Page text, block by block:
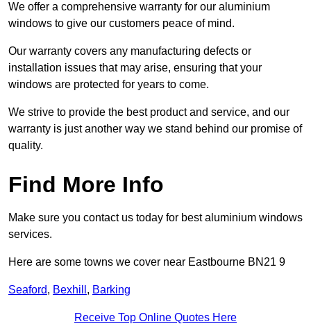
We offer a comprehensive warranty for our aluminium
windows to give our customers peace of mind.
Our warranty covers any manufacturing defects or
installation issues that may arise, ensuring that your
windows are protected for years to come.
We strive to provide the best product and service, and our
warranty is just another way we stand behind our promise of
quality.
Find More Info
Make sure you contact us today for best aluminium windows
services.
Here are some towns we cover near Eastbourne BN21 9
Seaford, Bexhill , Barking
Receive Top Online Quotes Here